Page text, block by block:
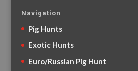
Navigation
Pig Hunts
Exotic Hunts
Euro/Russian Pig Hunt